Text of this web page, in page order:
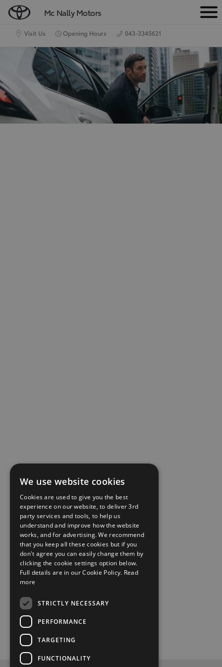
Mc Nally Motors
M
n
u
Visit Us Opening Hours 043-3345621
We use website cookies
Cookies are used to give you the best
experience on our website, to deliver 3rd
party services and tools, to help us
understand and improve how the website
works, and for advertising. We recommend
that you keep all these cookies but if you
don't agree you can easily change them by
clicking the cookie settings option below.
Full details are in our Cookie Policy. Read
more
STRICTLY NECESSARY
PERFORMANCE
TARGETING
FUNCTIONALITY